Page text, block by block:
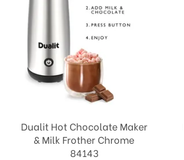
Dualit Hot Chocolate Maker
& Milk Frother Chrome
84143